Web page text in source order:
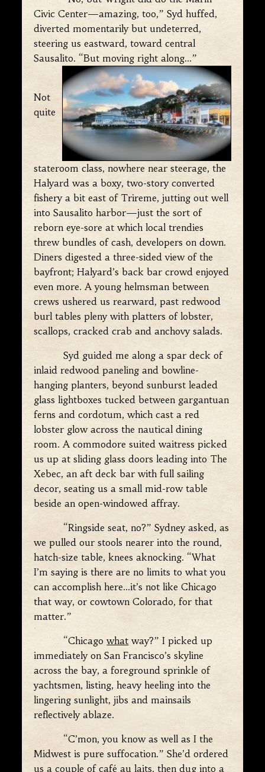
Civic Center—amazing, too,” Syd huffed,
diverted momentarily but undeterred,
steering us eastward, toward central
Sausalito. “But moving right along…”
Not
quite
stateroom class, nowhere near steerage, the
Halyard was a boxy, two-story converted
fishery a bit east of Trireme, jutting out well
into Sausalito harbor—just the sort of
reborn eye-sore at which local trendies
threw bundles of cash, developers on down.
Diners digested a three-sided view of the
bayfront; Halyard’s back bar crowd enjoyed
even more. A young helmsman between
crews ushered us rearward, past redwood
burl tables pleny with platters of lobster,
scallops, cracked crab and anchovy salads.
Syd guided me along a spar deck of
inlaid redwood paneling and bowline-
hanging planters, beyond sunburst leaded
glass lightboxes tucked between gargantuan
ferns and cordotum, which cast a red
lobster glow across the nautical dining
room. A commodore suited waitress picked
us up at sliding glass doors leading into The
Xebec, an aft deck bar with full sailing
decor, seating us a small mid-row table
beside an open-windowed affray.
“Ringside seat, no?” Sydney asked, as
we pulled our stools nearer into the round,
hatch-size table, knees aknocking. “What
I’m saying is there are no limits to what you
can accomplish here…it’s not like Chicago
that way, or cowtown Colorado, for that
matter.”
“Chicagowhat way?” I picked up
immediately on San Francisco’s skyline
across the bay, a foreground sprinkle of
yachtsmen, listing, heavy heeling into the
lingering sunlight, jibs and mainsails
reflectively ablaze.
“C’mon, you know as well as I the
Midwest is pure suffocation.” She’d ordered
us a couple of café au laits, then dug into a